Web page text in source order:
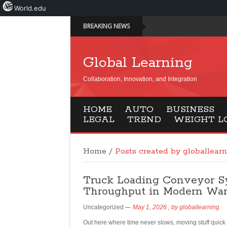
BREAKING NEWS
Global Learning
Collaboration, Innovation, and Integration
HOME AUTO BUSINESS
LEGAL
TREND WEIGHT
Home / Posts created by
Truck Loading Conveyor
Throughput in Modern
Uncategorized May 1, 2026 , bygloballearning
Out here where time never slows, moving stuff
World.edu